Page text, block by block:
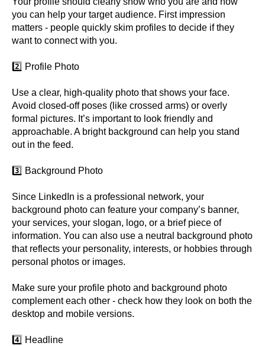
you can help your target audience. First impression
matters - people quickly skim profiles to decide if they
want to connect with you.
2️⃣ Profile Photo
Use a clear, high-quality photo that shows your face.
Avoid closed-off poses (like crossed arms) or overly
formal pictures. It’s important to look friendly and
approachable. A bright background can help you stand
out in the feed.
3️⃣ Background Photo
Since LinkedIn is a professional network, your
background photo can feature your company’s banner,
your services, your slogan, logo, or a brief piece of
information. You can also use a neutral background photo
that reflects your personality, interests, or hobbies through
personal photos or images.
Make sure your profile photo and background photo
complement each other - check how they look on both the
desktop and mobile versions.
4️⃣ Headline